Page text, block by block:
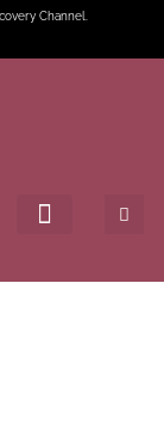
Channel.